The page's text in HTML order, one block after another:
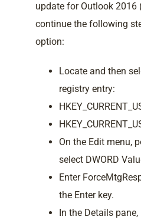
update for Outlook 2016
continue the following
option:
Locate and then
registry entry:
On the Edit menu,
select DWORD
Enter
the Enter key.
In the Details